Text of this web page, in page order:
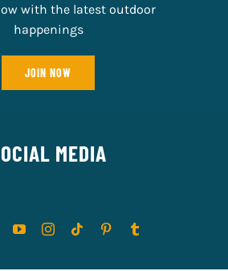
with the latest outdoor
happenings
JOIN NOW
MEDIA